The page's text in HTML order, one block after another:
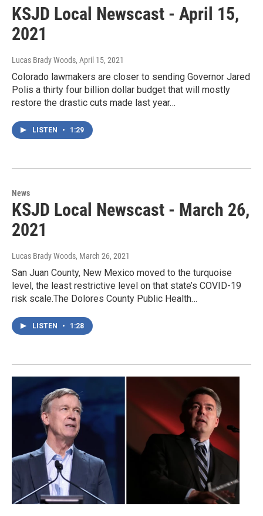
KSJD Local Newscast - April 15,
2021
Lucas Brady Woods, April 15, 2021
Colorado lawmakers are closer to sending Governor Jared
Polis a thirty four billion dollar budget that will mostly
restore the drastic cuts made last year…
LISTEN • 1:29
News
KSJD Local Newscast - March 26,
2021
Lucas Brady Woods, March 26, 2021
San Juan County, New Mexico moved to the turquoise
level, the least restrictive level on that state’s COVID-19
risk scale.The Dolores County Public Health…
LISTEN • 1:28